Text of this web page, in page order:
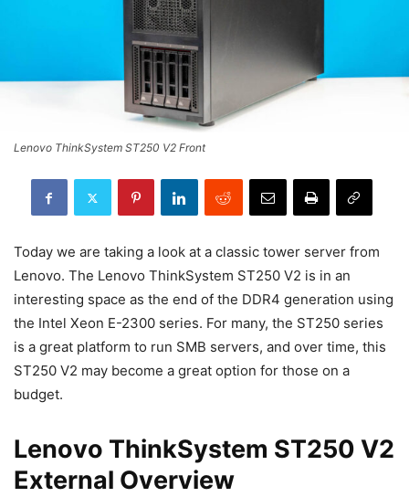
Lenovo ThinkSystem ST250 V2 Front
Today we are taking a look at a classic tower server from
Lenovo. The Lenovo ThinkSystem ST250 V2 is in an
interesting space as the end of the DDR4 generation using
the Intel Xeon E-2300 series. For many, the ST250 series
is a great platform to run SMB servers, and over time, this
ST250 V2 may become a great option for those on a
budget.
Lenovo ThinkSystem ST250 V2
External Overview